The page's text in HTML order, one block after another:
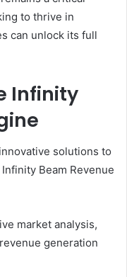
to thrive in
can unlock its full
Infinity
solutions to
Beam Revenue
market analysis,
generation